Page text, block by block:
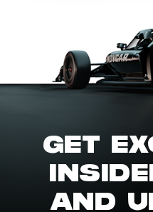
GET
AND